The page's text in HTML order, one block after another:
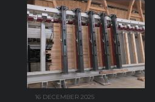
16 DECEMBER 2025